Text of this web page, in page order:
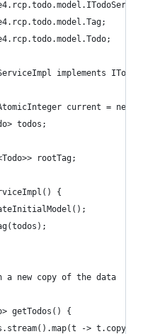
implements
current = new
todos;
rootTag;
{
a new copy of the data
getTodos() {
->